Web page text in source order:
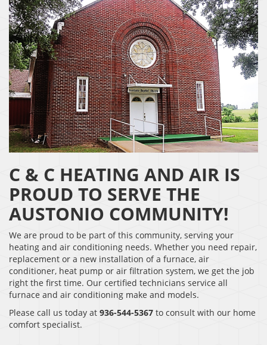
C & C HEATING AND AIR IS
PROUD TO SERVE THE
AUSTONIO COMMUNITY!
We are proud to be part of this community, serving your
heating and air conditioning needs. Whether you need repair,
replacement or a new installation of a furnace, air
conditioner, heat pump or air filtration system, we get the job
right the first time. Our certified technicians service all
furnace and air conditioning make and models.
Please call us today at 936-544-5367 to consult with our home
comfort specialist.